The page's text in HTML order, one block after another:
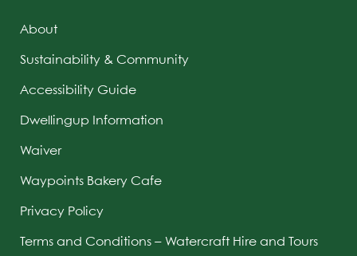
About
Sustainability & Community
Accessibility Guide
Dwellingup Information
Waiver
Waypoints Bakery Cafe
Privacy Policy
Terms and Conditions – Watercraft Hire and Tours